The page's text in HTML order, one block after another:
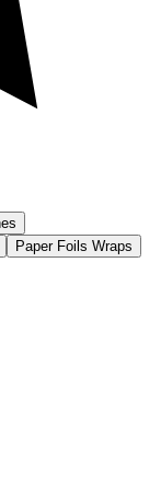
Paper Foils Wraps